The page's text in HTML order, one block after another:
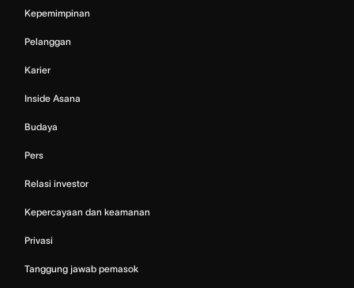
Kepemimpinan
Pelanggan
Karier
Inside Asana
Budaya
Pers
Relasi investor
Kepercayaan dan keamanan
Privasi
Tanggung jawab pemasok